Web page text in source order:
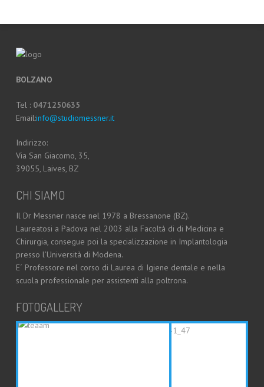
BOLZANO
Tel : 0471250635
Email:info@studiomessner.it
Indirizzo:
Via San Giacomo, 35,
39055, Laives, BZ
CHI SIAMO
Il Dr Messner nasce nel 1978 a Bressanone (BZ).
Laureatosi a Padova nel 2003 alla Facoltà di di Medicina e
Chirurgia, consegue poi la specializzazione in Implantologia
presso l’Università di Modena.
E´ Professore nel corso di Laurea di Igiene dentale e nella
scuola professionale per assistenti alla poltrona.
FOTOGALLERY